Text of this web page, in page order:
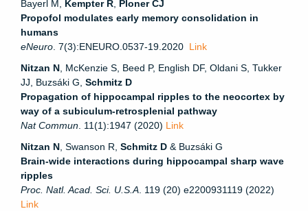
Bayerl M, Kempter R, Ploner CJ
Propofol modulates early memory consolidation in
humans
eNeuro. 7(3):ENEURO.0537-19.2020 Link
Nitzan N, McKenzie S, Beed P, English DF, Oldani S, Tukker
JJ, Buzsáki G, Schmitz D
Propagation of hippocampal ripples to the neocortex by
way of a subiculum-retrosplenial pathway
Nat Commun. 11(1):1947 (2020) Link
Nitzan N, Swanson R, Schmitz D & Buzsáki G
Brain-wide interactions during hippocampal sharp wave
ripples
Proc. Natl. Acad. Sci. U.S.A. 119 (20) e2200931119 (2022)
Link